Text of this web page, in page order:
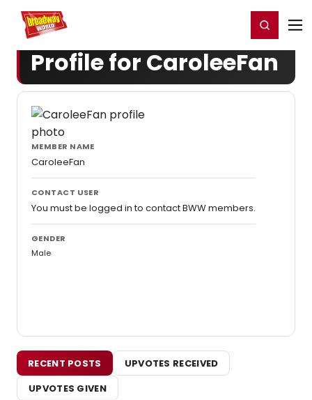
Home For You Register/Login
Profile for CaroleeFan
MEMBER NAME
CaroleeFan
CONTACT USER
You must be logged in to contact BWW members.
GENDER
Male
RECENT POSTS
UPVOTES RECEIVED
UPVOTES GIVEN